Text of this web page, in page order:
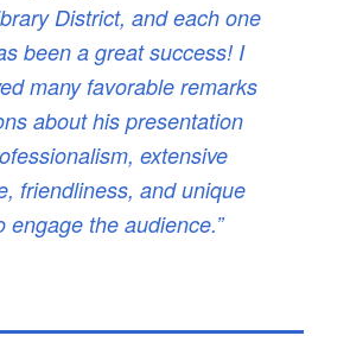
District, and each one
been a great success! I
many favorable remarks
about his presentation
extensive
friendliness, and unique
engage the audience.”